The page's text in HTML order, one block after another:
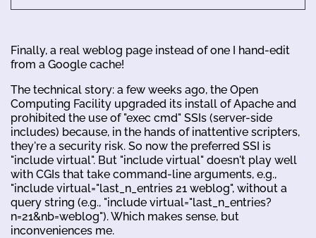
Finally, a real weblog page instead of one I hand-edit
from a Google cache!
The technical story: a few weeks ago, the Open
Computing Facility upgraded its install of Apache and
prohibited the use of "exec cmd" SSIs (server-side
includes) because, in the hands of inattentive scripters,
they're a security risk. So now the preferred SSI is
"include virtual". But "include virtual" doesn't play well
with CGIs that take command-line arguments, e.g.,
"include virtual="last_n_entries 21 weblog", without a
query string (e.g., "include virtual="last_n_entries?
n=21&nb=weblog"). Which makes sense, but
inconveniences me.